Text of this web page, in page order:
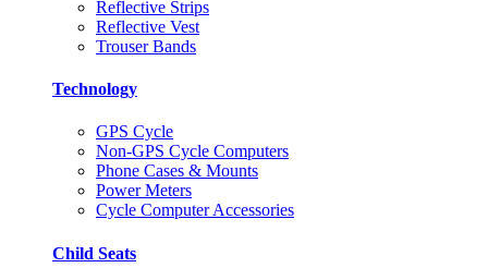
Reflective Strips
Reflective Vest
Trouser Bands
Technology
GPS Cycle
Non-GPS Cycle Computers
Phone Cases & Mounts
Power Meters
Cycle Computer Accessories
Child Seats